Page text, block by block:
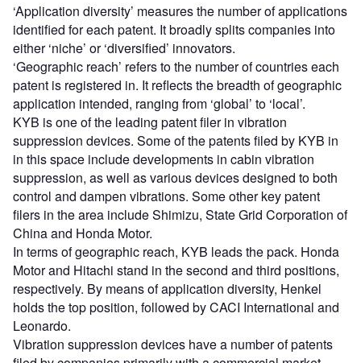
‘Application diversity’ measures the number of applications
identified for each patent. It broadly splits companies into
either ‘niche’ or ‘diversified’ innovators.
‘Geographic reach’ refers to the number of countries each
patent is registered in. It reflects the breadth of geographic
application intended, ranging from ‘global’ to ‘local’.
KYB is one of the leading patent filer in vibration
suppression devices. Some of the patents filed by KYB in
in this space include developments in cabin vibration
suppression, as well as various devices designed to both
control and dampen vibrations. Some other key patent
filers in the area include Shimizu, State Grid Corporation of
China and Honda Motor.
In terms of geographic reach, KYB leads the pack. Honda
Motor and Hitachi stand in the second and third positions,
respectively. By means of application diversity, Henkel
holds the top position, followed by CACI International and
Leonardo.
Vibration suppression devices have a number of patents